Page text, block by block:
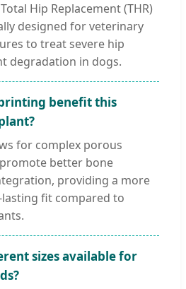
Total Hip Replacement (THR)
designed for veterinary
to treat severe hip
degradation in dogs.
benefit this
for complex porous
better bone
providing a more
fit compared to
sizes available for